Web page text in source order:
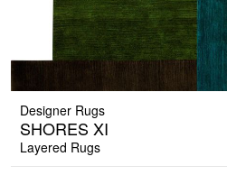
Designer Rugs
SHORES XI
Layered Rugs